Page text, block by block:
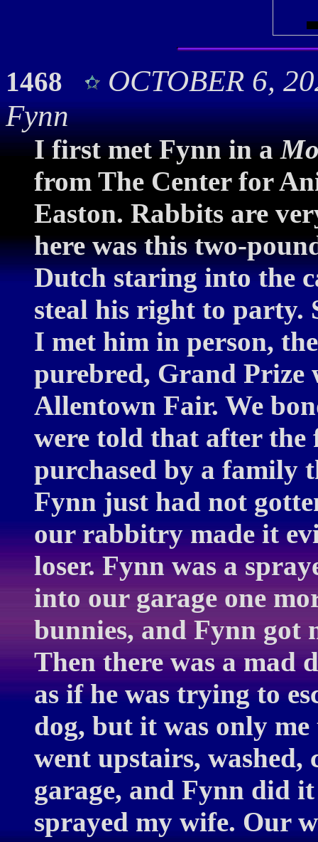
1468
OCTOBER 6,
Fynn
I first met Fynn in a
from The Center for
Easton. Rabbits are
here was this two-
Dutch staring into the
steal his right to party.
I met him in person,
purebred, Grand Prize
Allentown Fair. We
were told that after the
purchased by a family
Fynn just had not
our rabbitry made it
loser. Fynn was a
into our garage one
bunnies, and Fynn got
Then there was a mad
as if he was trying to
dog, but it was only
went upstairs, washed,
garage, and Fynn did
sprayed my wife. Our